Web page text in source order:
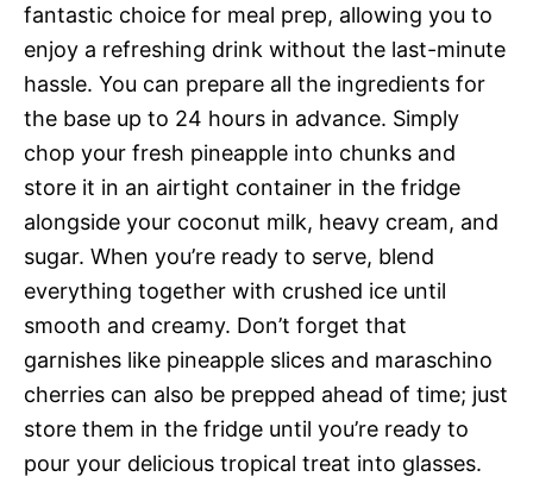
fantastic choice for meal prep, allowing you to
enjoy a refreshing drink without the last-minute
hassle. You can prepare all the ingredients for
the base up to 24 hours in advance. Simply
chop your fresh pineapple into chunks and
store it in an airtight container in the fridge
alongside your coconut milk, heavy cream, and
sugar. When you’re ready to serve, blend
everything together with crushed ice until
smooth and creamy. Don’t forget that
garnishes like pineapple slices and maraschino
cherries can also be prepped ahead of time; just
store them in the fridge until you’re ready to
pour your delicious tropical treat into glasses.